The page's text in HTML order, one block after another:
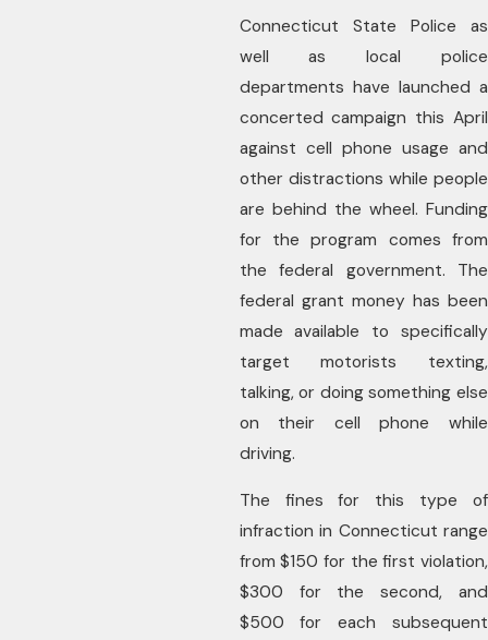
Connecticut State Police as
well as local police
departments have launched a
concerted campaign this April
against cell phone usage and
other distractions while people
are behind the wheel. Funding
for the program comes from
the federal government. The
federal grant money has been
made available to specifically
target motorists texting,
talking, or doing something else
on their cell phone while
driving.
The fines for this type of
infraction in Connecticut range
from $150 for the first violation,
$300 for the second, and
$500 for each subsequent